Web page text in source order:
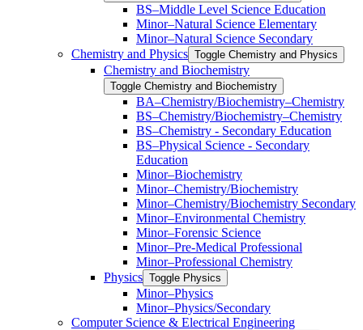
BS–Middle Level Science Education
Minor–Natural Science Elementary
Minor–Natural Science Secondary
Chemistry and Physics Toggle Chemistry and Physics
Chemistry and Biochemistry
Toggle Chemistry and Biochemistry
BA–Chemistry/​Biochemistry–Chemistry
BS–Chemistry/​Biochemistry–Chemistry
BS–Chemistry -​ Secondary Education
BS–Physical Science -​ Secondary
Education
Minor–Biochemistry
Minor–Chemistry/​Biochemistry
Minor–Chemistry/​Biochemistry Secondary
Minor–Environmental Chemistry
Minor–Forensic Science
Minor–Pre-​Medical Professional
Minor–Professional Chemistry
Physics Toggle Physics
Minor–Physics
Minor–Physics/​Secondary
Computer Science &​ Electrical Engineering